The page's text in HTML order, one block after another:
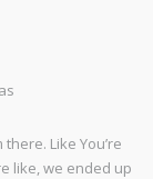
Like You’re
like, we ended up